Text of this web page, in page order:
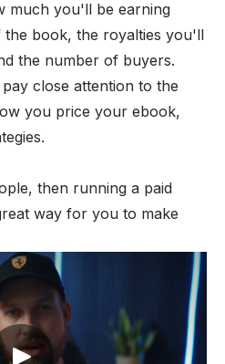
much you'll be earning
book, the royalties you'll
the number of buyers.
close attention to the
you price your ebook,
.
then running a paid
way for you to make